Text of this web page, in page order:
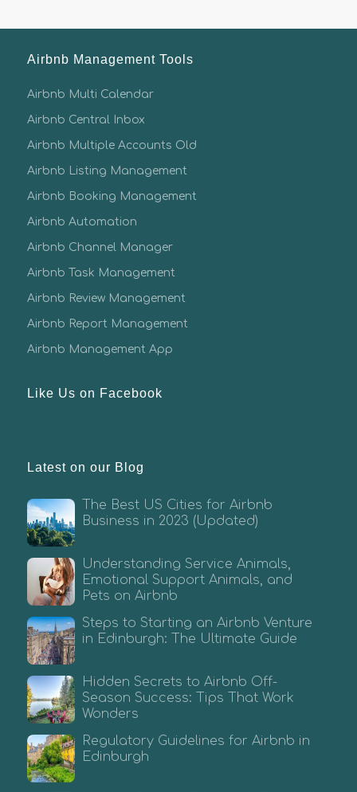
Airbnb Management Tools
Airbnb Multi Calendar
Airbnb Central Inbox
Airbnb Multiple Accounts Old
Airbnb Listing Management
Airbnb Booking Management
Airbnb Automation
Airbnb Channel Manager
Airbnb Task Management
Airbnb Review Management
Airbnb Report Management
Airbnb Management App
Like Us on Facebook
Latest on our Blog
The Best US Cities for Airbnb
Business in 2023 (Updated)
Understanding Service Animals,
Emotional Support Animals, and
Pets on Airbnb
Steps to Starting an Airbnb Venture
in Edinburgh: The Ultimate Guide
Hidden Secrets to Airbnb Off-
Season Success: Tips That Work
Wonders
Regulatory Guidelines for Airbnb in
Edinburgh